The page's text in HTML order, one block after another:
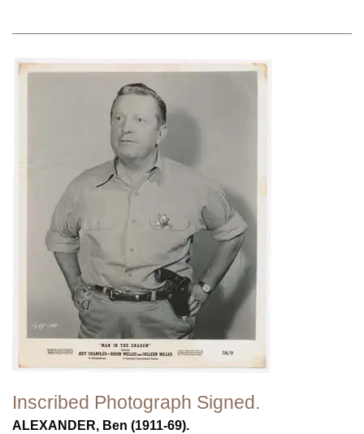
Inscribed Photograph Signed.
ALEXANDER, Ben (1911-69).